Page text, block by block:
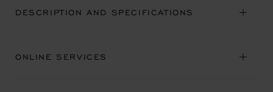
DESCRIPTION AND SPECIFICATIONS
ONLINE SERVICES